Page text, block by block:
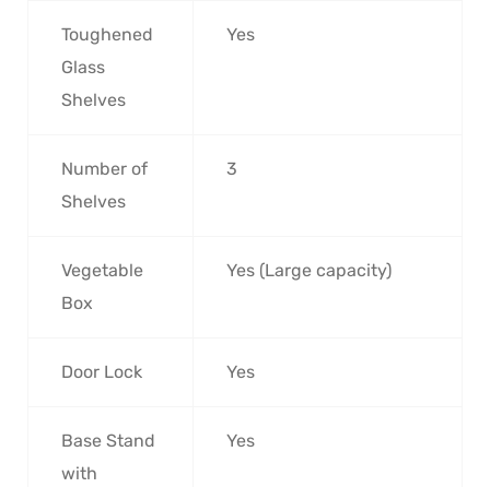
Toughened
Glass
Shelves
Yes
Number of
Shelves
3
Vegetable
Box
Yes (Large capacity)
Door Lock Yes
Base Stand
with
Yes